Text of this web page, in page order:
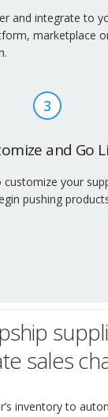
and integrate to
marketplace
3
and Go
your
pushing
sales
inventory to